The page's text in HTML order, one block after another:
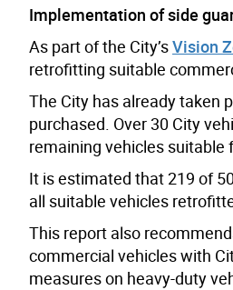
Implementation of side
As part of the City’sVision
retrofitting suitable
The City has already taken
purchased. Over 30 City
remaining vehicles suitable
It is estimated that 219 of
all suitable vehicles
This report also
commercial vehicles with
measures on heavy-duty